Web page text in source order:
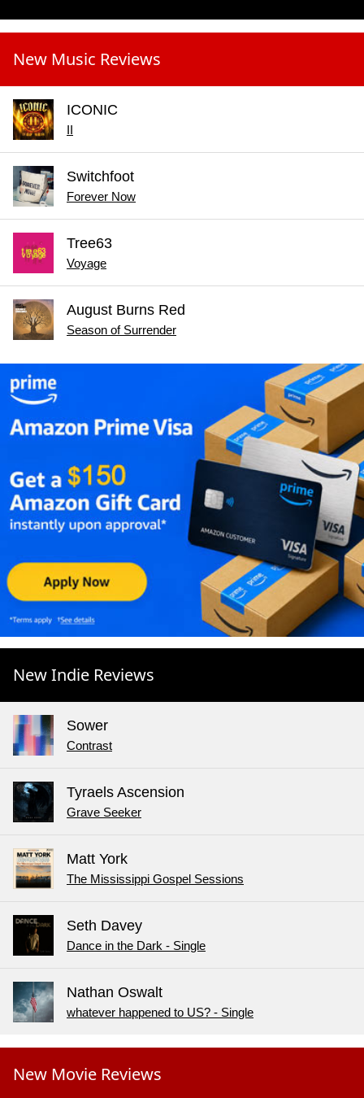
New Music Reviews
ICONIC
II
Switchfoot
Forever Now
Tree63
Voyage
August Burns Red
Season of Surrender
New Indie Reviews
Sower
Contrast
Tyraels Ascension
Grave Seeker
Matt York
The Mississippi Gospel Sessions
Seth Davey
Dance in the Dark - Single
Nathan Oswalt
whatever happened to US? - Single
New Movie Reviews